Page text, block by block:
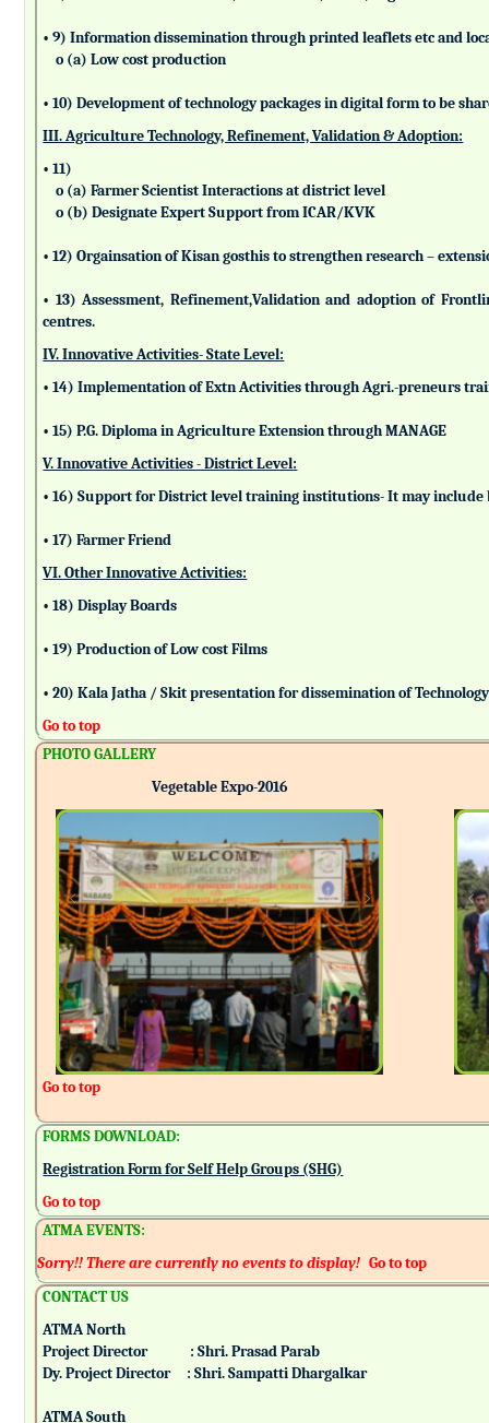
• 9) Information dissemination through printed leaflets etc and
o (a) Low cost production
• 10) Development of technology packages in digital form to be
III. Agriculture Technology, Refinement, Validation & Adoption:
• 11)
o (a) Farmer Scientist Interactions at district level
o (b) Designate Expert Support from ICAR/KVK
• 12) Orgainsation of Kisan gosthis to strengthen research –
• 13) Assessment, Refinement,Validation and adoption of
centres.
IV. Innovative Activities- State Level:
• 14) Implementation of Extn Activities through Agri.-preneurs
• 15) P.G. Diploma in Agriculture Extension through MANAGE
V. Innovative Activities - District Level:
• 16) Support for District level training institutions- It may
• 17) Farmer Friend
VI. Other Innovative Activities:
• 18) Display Boards
• 19) Production of Low cost Films
• 20) Kala Jatha / Skit presentation for dissemination of Technology
Go to top
PHOTO GALLERY
Vegetable Expo-2016
Go to top
FORMS DOWNLOAD:
Registration Form for Self Help Groups (SHG)
Go to top
ATMA EVENTS:
Sorry!! There are currently no events to display! Go to top
CONTACT US
ATMA North
Project Director : Shri. Prasad Parab
Dy. Project Director : Shri. Sampatti Dhargalkar
ATMA South